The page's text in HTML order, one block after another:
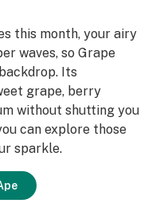
this month, your airy
waves, so Grape
Its
grape, berry
without shutting you
can explore those
sparkle.